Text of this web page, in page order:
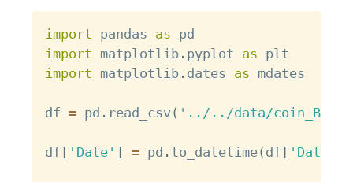
import pandas as
import matplotlib . pyplot as
import matplotlib . dates as mdates
df = pd . read_csv( '../../data/
df [ 'Date' ] = pd . to_datetime( df [ 'Date'